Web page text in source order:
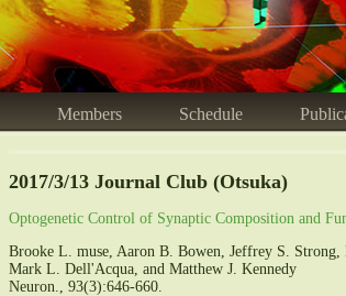
Members Schedule
2017/3/13 Journal Club (Otsuka)
Optogenetic Control of Synaptic Composition and
Brooke L. muse, Aaron B. Bowen, Jeffrey S.
Mark L. Dell'Acqua, and Matthew J. Kennedy
Neuron., 93(3):646-660.